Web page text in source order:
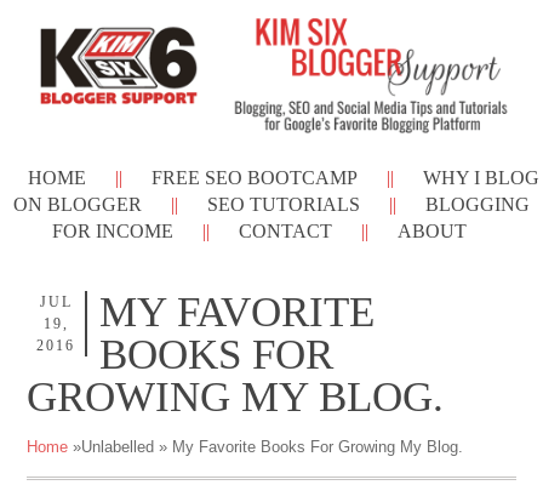
HOME FREE SEO BOOTCAMP
WHY I BLOG
ON BLOGGER
SEO TUTORIALS
BLOGGING
FOR INCOME
CONTACT ABOUT
JUL
19,
2016
MY FAVORITE
BOOKS FOR
GROWING MY BLOG.
Home »Unlabelled » My Favorite Books For Growing My Blog.